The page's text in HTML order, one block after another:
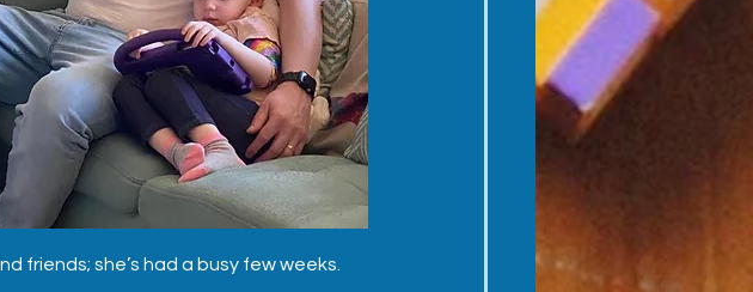
friends; she’s had a busy few weeks.